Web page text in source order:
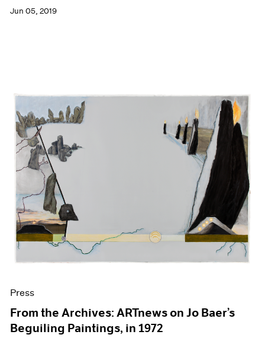
Jun 05, 2019
Press
From the Archives: ARTnews on Jo Baer’s
Beguiling Paintings, in 1972